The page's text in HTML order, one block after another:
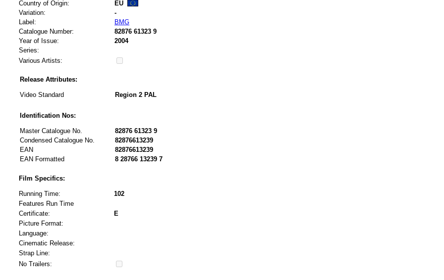
Country of Origin:
EU
Variation:
-
Label:
BMG
Catalogue Number:
82876 61323 9
Year of Issue:
2004
Series:
Various Artists:
Release Attributes:
Video Standard Region 2 PAL
Identification Nos:
Master Catalogue No.
82876 61323 9
Condensed Catalogue No.
82876613239
EAN
82876613239
EAN Formatted
8 28766 13239 7
Film Specifics:
Running Time:
102
Features Run Time
Certificate:
E
Picture Format:
Language:
Cinematic Release:
Strap Line:
No Trailers: